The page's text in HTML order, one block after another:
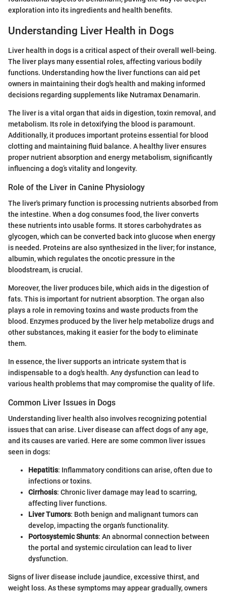
exploration into its ingredients and health benefits.
Understanding Liver Health in Dogs
Liver health in dogs is a critical aspect of their overall well-being.
The liver plays many essential roles, affecting various bodily
functions. Understanding how the liver functions can aid pet
owners in maintaining their dog's health and making informed
decisions regarding supplements like Nutramax Denamarin.
The liver is a vital organ that aids in digestion, toxin removal, and
metabolism. Its role in detoxifying the blood is paramount.
Additionally, it produces important proteins essential for blood
clotting and maintaining fluid balance. A healthy liver ensures
proper nutrient absorption and energy metabolism, significantly
influencing a dog’s vitality and longevity.
Role of the Liver in Canine Physiology
The liver's primary function is processing nutrients absorbed from
the intestine. When a dog consumes food, the liver converts
these nutrients into usable forms. It stores carbohydrates as
glycogen, which can be converted back into glucose when energy
is needed. Proteins are also synthesized in the liver; for instance,
albumin, which regulates the oncotic pressure in the
bloodstream, is crucial.
Moreover, the liver produces bile, which aids in the digestion of
fats. This is important for nutrient absorption. The organ also
plays a role in removing toxins and waste products from the
blood. Enzymes produced by the liver help metabolize drugs and
other substances, making it easier for the body to eliminate
them.
In essence, the liver supports an intricate system that is
indispensable to a dog's health. Any dysfunction can lead to
various health problems that may compromise the quality of life.
Common Liver Issues in Dogs
Understanding liver health also involves recognizing potential
issues that can arise. Liver disease can affect dogs of any age,
and its causes are varied. Here are some common liver issues
seen in dogs:
Hepatitis: Inflammatory conditions can arise, often due to
infections or toxins.
Cirrhosis: Chronic liver damage may lead to scarring,
affecting liver functions.
Liver Tumors: Both benign and malignant tumors can
develop, impacting the organ's functionality.
Portosystemic Shunts: An abnormal connection between
the portal and systemic circulation can lead to liver
dysfunction.
Signs of liver disease include jaundice, excessive thirst, and
weight loss. As these symptoms may appear gradually, owners